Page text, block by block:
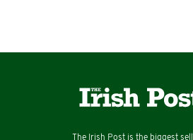
The Irish Post is the biggest